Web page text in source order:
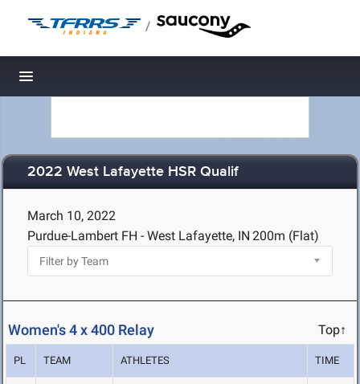
/
Toggle navigation
2022 West Lafayette HSR Qualif
March 10, 2022
Purdue-Lambert FH - West Lafayette, IN 200m (Flat)
Women's 4 x 400 Relay Top↑
PL TEAM ATHLETES TIME